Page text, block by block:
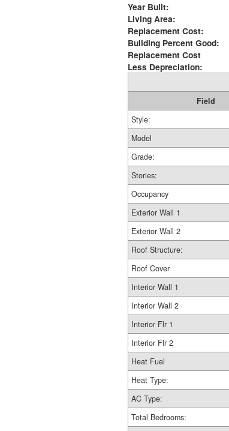
Year Built:
Living Area:
Replacement Cost:
Building Percent Good:
Replacement Cost
Less Depreciation:
Field
Style:
Model
Grade:
Stories:
Occupancy
Exterior Wall 1
Exterior Wall 2
Roof Structure:
Roof Cover
Interior Wall 1
Interior Wall 2
Interior Flr 1
Interior Flr 2
Heat Fuel
Heat Type:
AC Type:
Total Bedrooms: